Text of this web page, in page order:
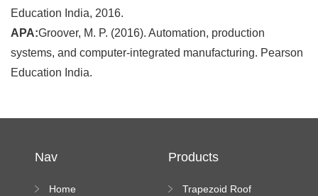
Education India, 2016.
APA:Groover, M. P. (2016). Automation, production
systems, and computer-integrated manufacturing. Pearson
Education India.
Nav
Home
Products
Trapezoid Roof